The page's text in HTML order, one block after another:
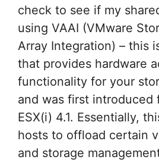
check to see if my
using VAAI (VMware
Array Integration) – this
that provides hardware
functionality for your
and was first introduced
ESX(i) 4.1. Essentially,
hosts to offload certain
and storage